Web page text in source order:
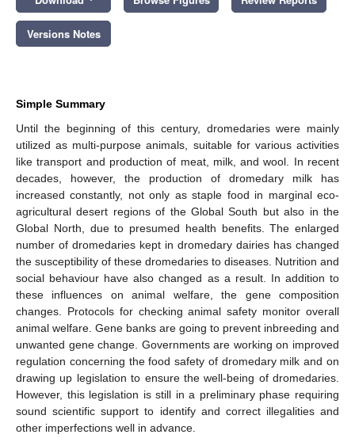
Versions Notes
Simple Summary
Until the beginning of this century, dromedaries were mainly
utilized as multi-purpose animals, suitable for various activities
like transport and production of meat, milk, and wool. In recent
decades, however, the production of dromedary milk has
increased constantly, not only as staple food in marginal eco-
agricultural desert regions of the Global South but also in the
Global North, due to presumed health benefits. The enlarged
number of dromedaries kept in dromedary dairies has changed
the susceptibility of these dromedaries to diseases. Nutrition and
social behaviour have also changed as a result. In addition to
these influences on animal welfare, the gene composition
changes. Protocols for checking animal safety monitor overall
animal welfare. Gene banks are going to prevent inbreeding and
unwanted gene change. Governments are working on improved
regulation concerning the food safety of dromedary milk and on
drawing up legislation to ensure the well-being of dromedaries.
However, this legislation is still in a preliminary phase requiring
sound scientific support to identify and correct illegalities and
other imperfections well in advance.